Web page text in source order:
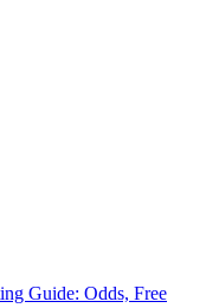
Guide: Odds, Free